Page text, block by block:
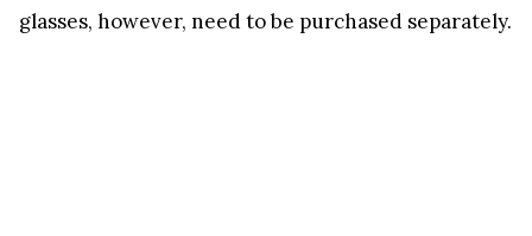
glasses, however, need to be purchased separately.